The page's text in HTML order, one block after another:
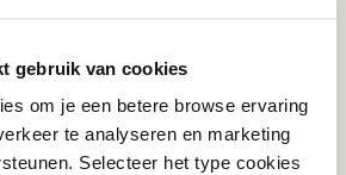
gebruik van cookies
om je een betere browse ervaring
te analyseren en marketing
Selecteer het type cookies
Holland